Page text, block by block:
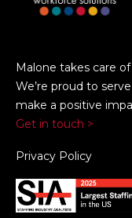
Malone takes care
We’re proud to
make a positive
Get in touch >
Privacy Policy